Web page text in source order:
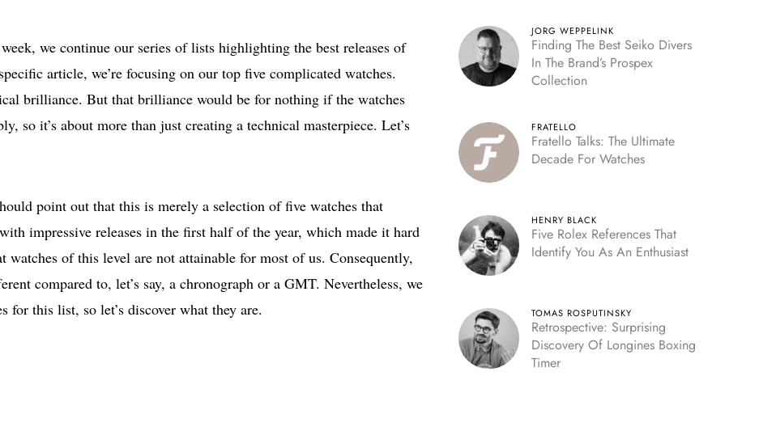
we continue our series of lists highlighting the best releases of
article, we’re focusing on our top five complicated watches.
brilliance. But that brilliance would be for nothing if the watches
so it’s about more than just creating a technical masterpiece. Let’s
point out that this is merely a selection of five watches that
impressive releases in the first half of the year, which made it hard
watches of this level are not attainable for most of us. Consequently,
compared to, let’s say, a chronograph or a GMT. Nevertheless, we
for this list, so let’s discover what they are.
JORG WEPPELINK
Finding The Best Seiko Divers
In The Brand’s Prospex
Collection
FRATELLO
Fratello Talks: The Ultimate
Decade For Watches
HENRY BLACK
Five Rolex References That
Identify You As An Enthusiast
TOMAS ROSPUTINSKY
Retrospective: Surprising
Discovery Of Longines Boxing
Timer